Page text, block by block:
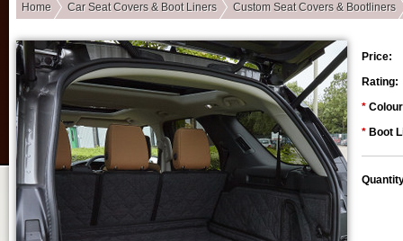
Home Car Seat Covers & Boot Liners Custom Seat Covers & Bootliners
Price:
Rating:
*
* Boot